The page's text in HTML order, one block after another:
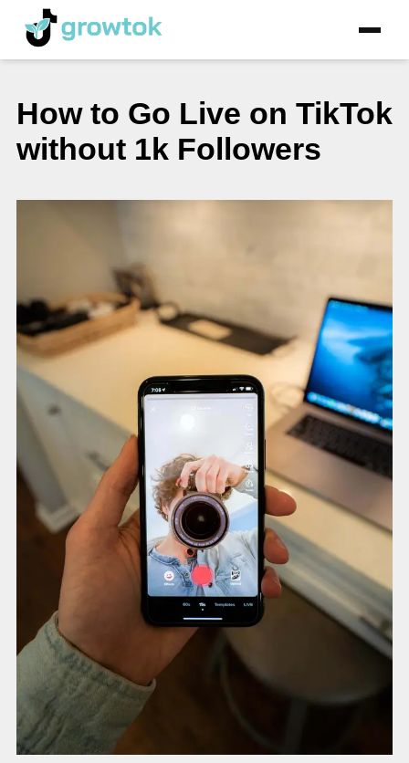
How to Go Live on TikTok
without 1k Followers